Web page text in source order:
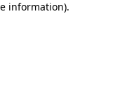
information).